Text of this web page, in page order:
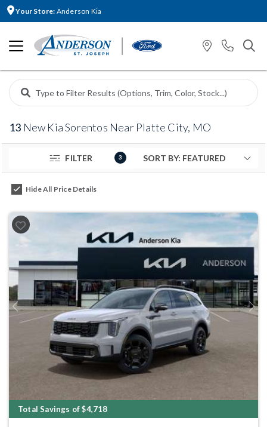
Your Store: Anderson Kia
13 New Kia Sorentos Near Platte City, MO
FILTER 3
Hide All Price Details
Previous Next
Total Savings of $4,718